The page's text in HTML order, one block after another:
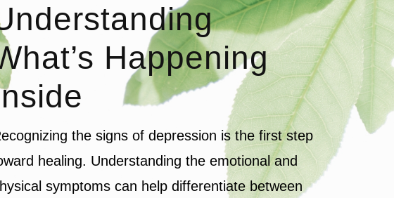
Happening
the signs of depression is the first step
healing. Understanding the emotional and
symptoms can help differentiate between